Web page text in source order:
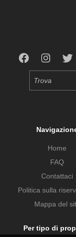
Home
FAQ
Contattaci
Politica sulla
Mappa del
Per tipo di